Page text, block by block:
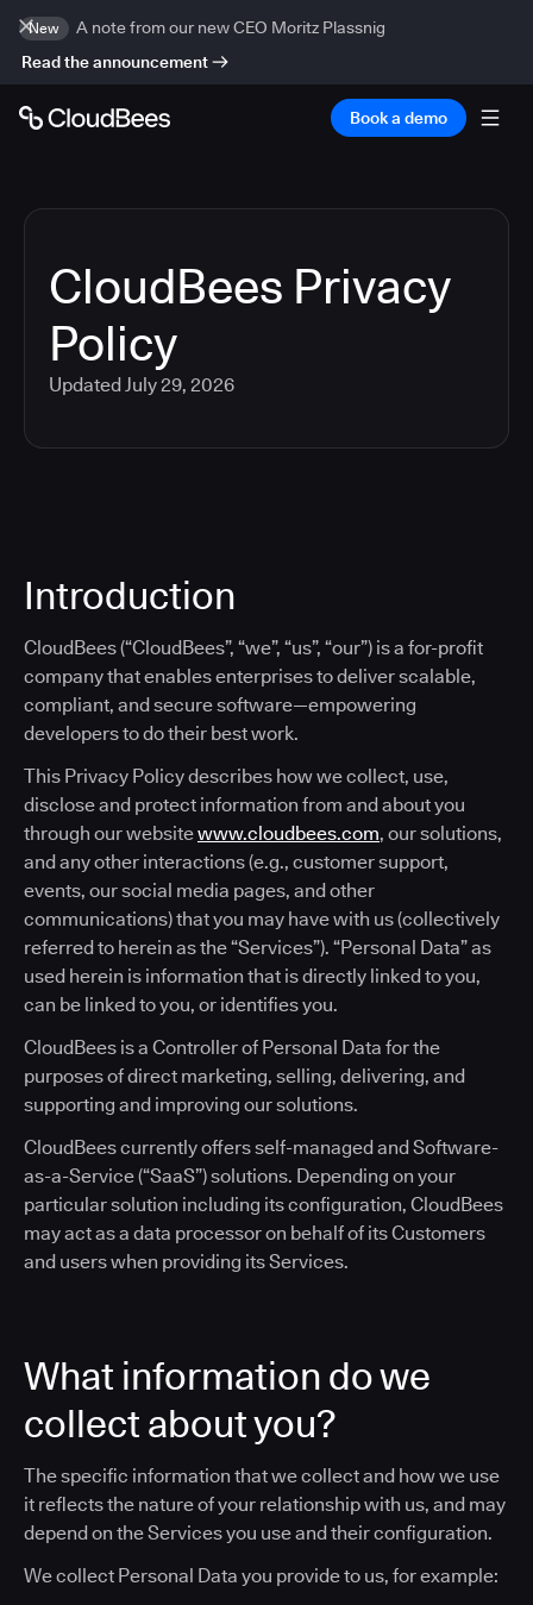
New
A note from our new CEO Moritz Plassnig
Read the announcement
Book a demo
CloudBees Privacy
Policy
UpdatedJuly 29, 2026
Introduction
CloudBees (“CloudBees”, “we”, “us”, “our”) is a for-profit
company that enables enterprises to deliver scalable,
compliant, and secure software—empowering
developers to do their best work.
This Privacy Policy describes how we collect, use,
disclose and protect information from and about you
through our websitewww.cloudbees.com, our solutions,
and any other interactions (e.g., customer support,
events, our social media pages, and other
communications) that you may have with us (collectively
referred to herein as the “Services”). “Personal Data” as
used herein is information that is directly linked to you,
can be linked to you, or identifies you.
CloudBees is a Controller of Personal Data for the
purposes of direct marketing, selling, delivering, and
supporting and improving our solutions.
CloudBees currently offers self-managed and Software-
as-a-Service (“SaaS”) solutions. Depending on your
particular solution including its configuration, CloudBees
may act as a data processor on behalf of its Customers
and users when providing its Services.
What information do we
collect about you?
The specific information that we collect and how we use
it reflects the nature of your relationship with us, and may
depend on the Services you use and their configuration.
We collect Personal Data you provide to us, for example: